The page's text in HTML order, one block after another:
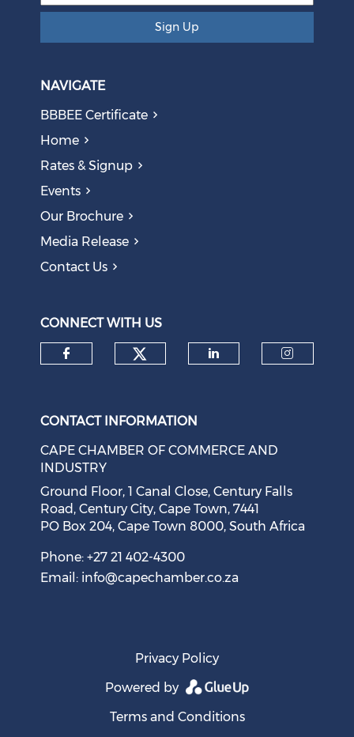
Sign Up
NAVIGATE
BBBEE Certificate
Home
Rates & Signup
Events
Our Brochure
Media Release
Contact Us
CONNECT WITH US
CONTACT INFORMATION
CAPE CHAMBER OF COMMERCE AND
INDUSTRY
Ground Floor, 1 Canal Close, Century Falls
Road, Century City, Cape Town, 7441
PO Box 204, Cape Town 8000, South Africa
Phone: +27 21 402-4300
Email: info@capechamber.co.za
Privacy Policy
Powered by
Terms and Conditions